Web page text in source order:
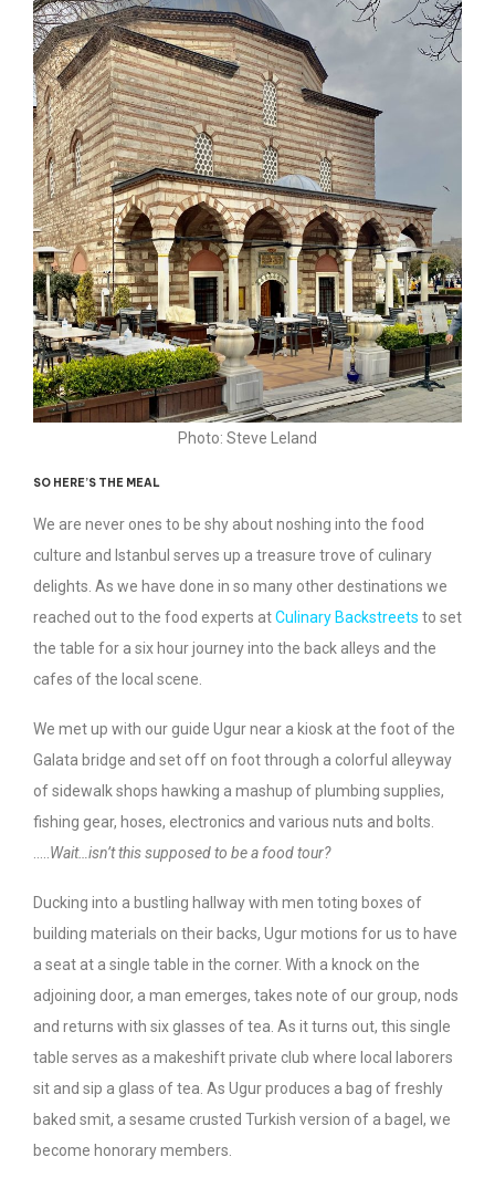
Photo: Steve Leland
SO HERE’S THE MEAL
We are never ones to be shy about noshing into the food
culture and Istanbul serves up a treasure trove of culinary
delights. As we have done in so many other destinations we
reached out to the food experts atCulinary Backstreets to set
the table for a six hour journey into the back alleys and the
cafes of the local scene.
We met up with our guide Ugur near a kiosk at the foot of the
Galata bridge and set off on foot through a colorful alleyway
of sidewalk shops hawking a mashup of plumbing supplies,
fishing gear, hoses, electronics and various nuts and bolts.
Wait…isn’t this supposed to be a food tour?
Ducking into a bustling hallway with men toting boxes of
building materials on their backs, Ugur motions for us to have
a seat at a single table in the corner. With a knock on the
adjoining door, a man emerges, takes note of our group, nods
and returns with six glasses of tea. As it turns out, this single
table serves as a makeshift private club where local laborers
sit and sip a glass of tea. As Ugur produces a bag of freshly
baked smit, a sesame crusted Turkish version of a bagel, we
become honorary members.